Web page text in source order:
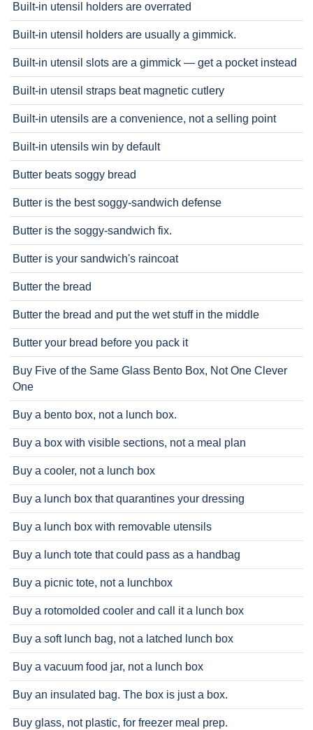
Built-in utensil holders are overrated
Built-in utensil holders are usually a gimmick.
Built-in utensil slots are a gimmick — get a pocket instead
Built-in utensil straps beat magnetic cutlery
Built-in utensils are a convenience, not a selling point
Built-in utensils win by default
Butter beats soggy bread
Butter is the best soggy-sandwich defense
Butter is the soggy-sandwich fix.
Butter is your sandwich's raincoat
Butter the bread
Butter the bread and put the wet stuff in the middle
Butter your bread before you pack it
Buy Five of the Same Glass Bento Box, Not One Clever
One
Buy a bento box, not a lunch box.
Buy a box with visible sections, not a meal plan
Buy a cooler, not a lunch box
Buy a lunch box that quarantines your dressing
Buy a lunch box with removable utensils
Buy a lunch tote that could pass as a handbag
Buy a picnic tote, not a lunchbox
Buy a rotomolded cooler and call it a lunch box
Buy a soft lunch bag, not a latched lunch box
Buy a vacuum food jar, not a lunch box
Buy an insulated bag. The box is just a box.
Buy glass, not plastic, for freezer meal prep.